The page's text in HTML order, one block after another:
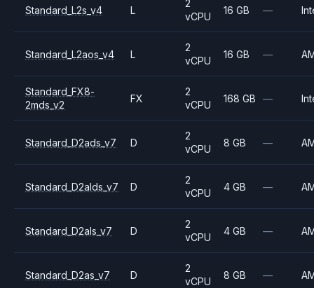
Standard_L2s_v4 L
2
vCPU
16 GB —
Standard_L2aos_v4 L
2
vCPU
16 GB —
Standard_FX8-
2mds_v2
FX
2
vCPU
168 GB —
Standard_D2ads_v7 D
2
vCPU
8 GB —
Standard_D2alds_v7 D
2
vCPU
4 GB —
Standard_D2als_v7 D
2
vCPU
4 GB —
Standard_D2as_v7 D
2
vCPU
8 GB —